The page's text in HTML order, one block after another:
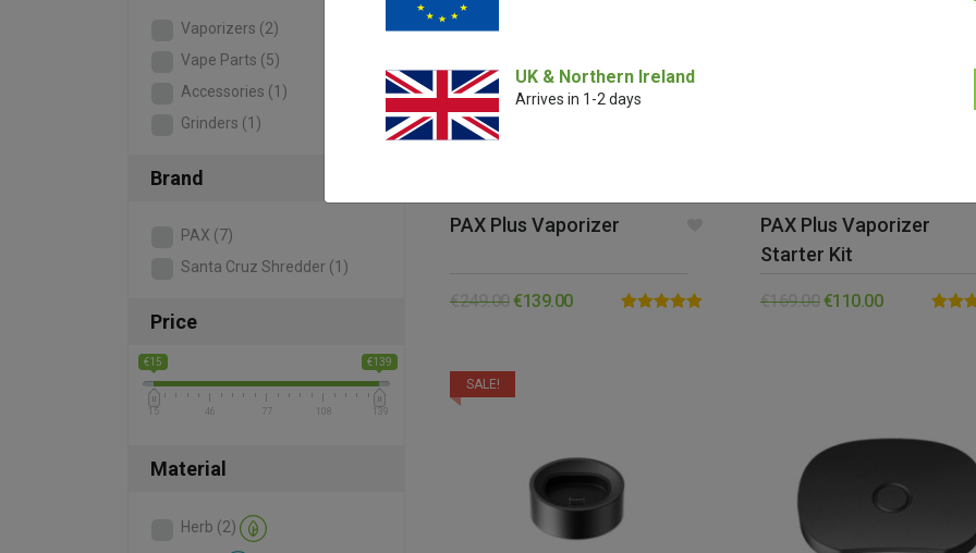
Vaporizers (2)
Vape Parts (5)
Accessories (1)
Grinders (1)
Brand
PAX (7)
Santa Cruz Shredder (1)
Price
€15 €139
15 46 77 108 139
Material
Herb (2)
PAX Plus Vaporizer
€249.00€139.00
PAX Plus Vaporizer
Starter Kit
€169.00€110.00
SALE!
UK & Northern Ireland
Arrives in 1-2 days